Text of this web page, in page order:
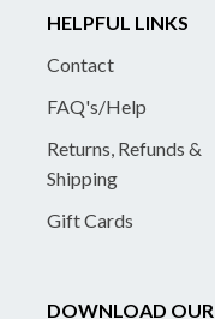
HELPFUL LINKS
Contact
FAQ's/Help
Returns, Refunds &
Shipping
Gift Cards
DOWNLOAD OUR